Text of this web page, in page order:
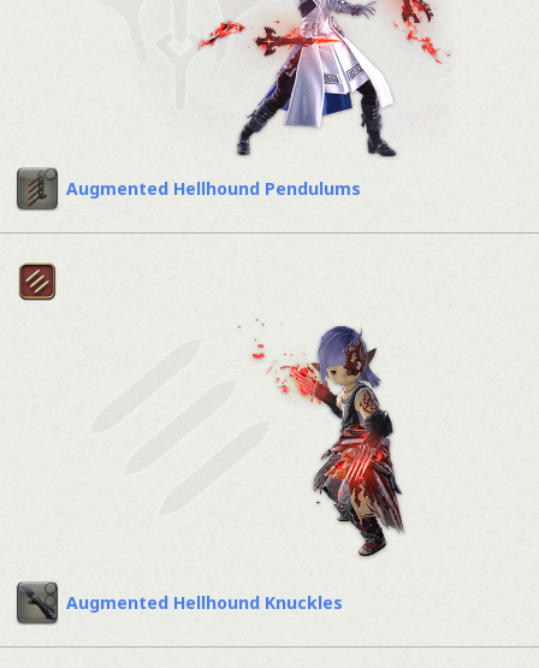
Augmented Hellhound Pendulums
Augmented Hellhound Knuckles